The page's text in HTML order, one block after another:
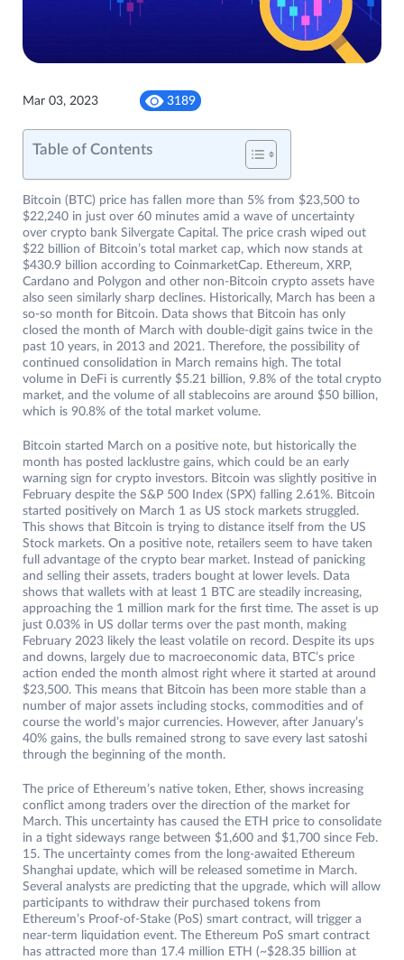
Mar 03, 2023 3189
Table of Contents
Bitcoin (BTC) price has fallen more than 5% from $23,500 to
$22,240 in just over 60 minutes amid a wave of uncertainty
over crypto bank Silvergate Capital. The price crash wiped out
$22 billion of Bitcoin’s total market cap, which now stands at
$430.9 billion according to CoinmarketCap. Ethereum, XRP,
Cardano and Polygon and other non-Bitcoin crypto assets have
also seen similarly sharp declines. Historically, March has been a
so-so month for Bitcoin. Data shows that Bitcoin has only
closed the month of March with double-digit gains twice in the
past 10 years, in 2013 and 2021. Therefore, the possibility of
continued consolidation in March remains high. The total
volume in DeFi is currently $5.21 billion, 9.8% of the total crypto
market, and the volume of all stablecoins are around $50 billion,
which is 90.8% of the total market volume.
Bitcoin started March on a positive note, but historically the
month has posted lacklustre gains, which could be an early
warning sign for crypto investors. Bitcoin was slightly positive in
February despite the S&P 500 Index (SPX) falling 2.61%. Bitcoin
started positively on March 1 as US stock markets struggled.
This shows that Bitcoin is trying to distance itself from the US
Stock markets. On a positive note, retailers seem to have taken
full advantage of the crypto bear market. Instead of panicking
and selling their assets, traders bought at lower levels. Data
shows that wallets with at least 1 BTC are steadily increasing,
approaching the 1 million mark for the first time. The asset is up
just 0.03% in US dollar terms over the past month, making
February 2023 likely the least volatile on record. Despite its ups
and downs, largely due to macroeconomic data, BTC’s price
action ended the month almost right where it started at around
$23,500. This means that Bitcoin has been more stable than a
number of major assets including stocks, commodities and of
course the world’s major currencies. However, after January’s
40% gains, the bulls remained strong to save every last satoshi
through the beginning of the month.
The price of Ethereum’s native token, Ether, shows increasing
conflict among traders over the direction of the market for
March. This uncertainty has caused the ETH price to consolidate
in a tight sideways range between $1,600 and $1,700 since Feb.
15. The uncertainty comes from the long-awaited Ethereum
Shanghai update, which will be released sometime in March.
Several analysts are predicting that the upgrade, which will allow
participants to withdraw their purchased tokens from
Ethereum’s Proof-of-Stake (PoS) smart contract, will trigger a
near-term liquidation event. The Ethereum PoS smart contract
has attracted more than 17.4 million ETH (~$28.35 billion at